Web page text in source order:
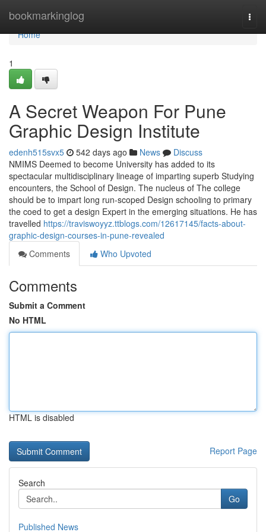
bookmarkinglog
Home
Home
1
A Secret Weapon For Pune
Graphic Design Institute
edenh515svx5 542 days ago News
Discuss
NMIMS Deemed to become University has added to its
spectacular multidisciplinary lineage of imparting superb Studying
encounters, the School of Design. The nucleus of The college
should be to impart long run-scoped Design schooling to primary
the coed to get a design Expert in the emerging situations. He has
travelled https://traviswoyyz.ttblogs.com/12617145/facts-about-
graphic-design-courses-in-pune-revealed
Comments
Who Upvoted
Comments
Submit a Comment
No HTML
HTML is disabled
Report Page
Search
Go
Published News